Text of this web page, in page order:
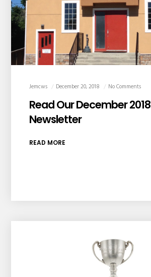
Jemcws December 20, 2018 No Comments
Read Our December 2018
Newsletter
READ MORE